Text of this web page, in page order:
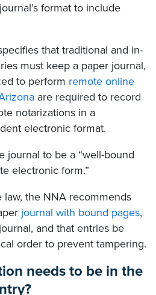
format to include
that traditional and in-
must keep a paper journal,
to perform remote online
are required to record
notarizations in a
electronic format.
journal to be a “well-bound
electronic form.”
law, the NNA recommends
journal with bound pages,
and that entries be
order to prevent tampering.
needs to be in the